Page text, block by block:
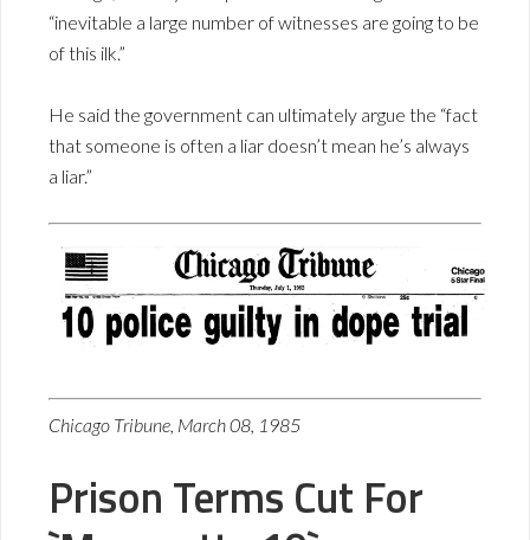
“inevitable a large number of witnesses are going to be
of this ilk.”
He said the government can ultimately argue the “fact
that someone is often a liar doesn’t mean he’s always
a liar.”
Chicago Tribune, March 08, 1985
Prison Terms Cut For